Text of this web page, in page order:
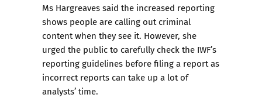
Ms Hargreaves said the increased reporting
shows people are calling out criminal
content when they see it. However, she
urged the public to carefully check the IWF’s
reporting guidelines before filing a report as
incorrect reports can take up a lot of
analysts’ time.